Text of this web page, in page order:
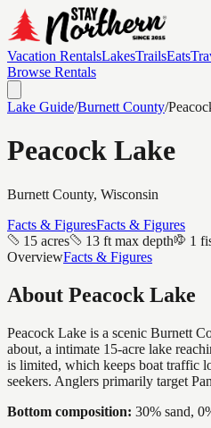
Vacation RentalsLakesTrailsEats
Browse Rentals
Lake Guide/Burnett County/
Peacock Lake
Burnett County, Wisconsin
Facts & FiguresFacts & Figures
15 acres
13 ft max depth
1
OverviewFacts & Figures
About Peacock Lake
Peacock Lake is a scenic Burnett
about, a intimate 15-acre lake
is limited, which keeps boat traffic
seekers. Anglers primarily target
Bottom composition: 30% sand,